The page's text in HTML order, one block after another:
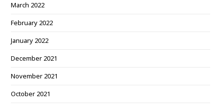
March 2022
February 2022
January 2022
December 2021
November 2021
October 2021